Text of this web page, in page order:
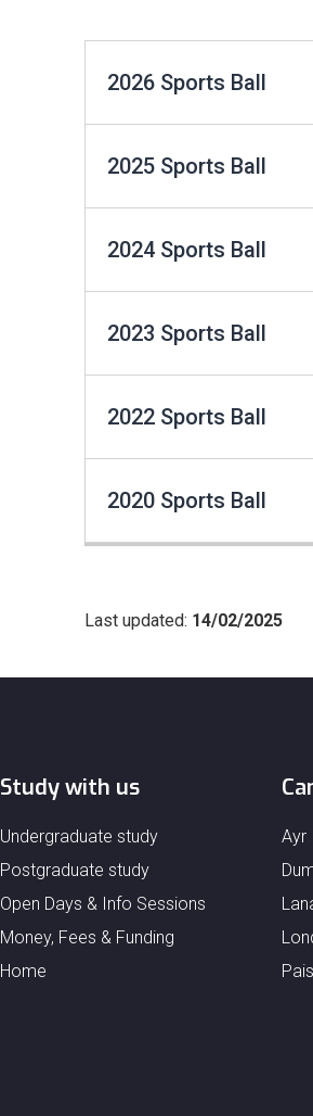
2026 Sports Ball
2025 Sports Ball
2024 Sports Ball
2023 Sports Ball
2022 Sports Ball
2020 Sports Ball
Last updated: 14/02/2025
Study with us
Undergraduate study
Postgraduate study
Open Days & Info Sessions
Money, Fees & Funding
Home
Ayr